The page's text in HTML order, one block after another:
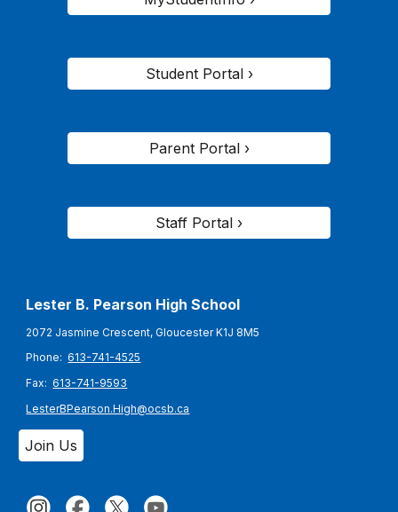
Student Portal ›
Parent Portal ›
Staff Portal ›
Lester B. Pearson High School
2072 Jasmine Crescent, Gloucester K1J 8M5
Phone:613-741-4525
Fax:613-741-9593
LesterBPearson.High@ocsb.ca
Join Us